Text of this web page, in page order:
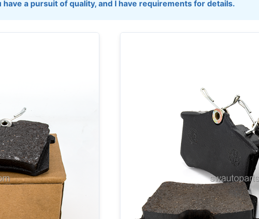
have a pursuit of quality, and I have requirements for details.